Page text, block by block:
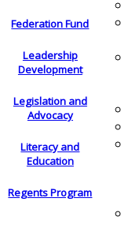
Federation Fund
Leadership
Development
Legislation and
Advocacy
Literacy and
Education
Regents Program